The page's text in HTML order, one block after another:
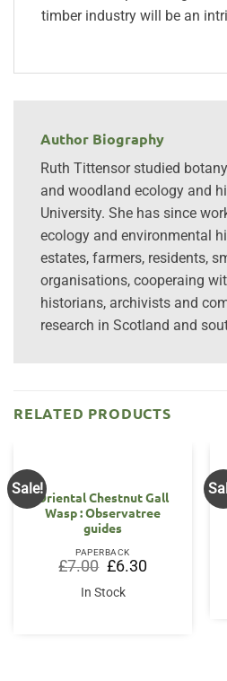
timber industry will be an
Author Biography
Ruth Tittensor studied
and woodland ecology and
University. She has since
ecology and environmental
estates, farmers, residents,
organisations, cooperaing
historians, archivists and
research in Scotland and
RELATED PRODUCTS
Sale!
Oriental Chestnut Gall
Wasp : Observatree
guides
PAPERBACK
£7.00 Original
price
was:
£7.00.
£6.30Current
price
In Stock